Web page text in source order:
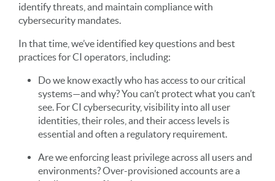
identify threats, and maintain compliance with
cybersecurity mandates.
In that time, we’ve identified key questions and best
practices for CI operators, including:
Do we know exactly who has access to our critical
systems—and why? You can’t protect what you can’t
see. For CI cybersecurity, visibility into all user
identities, their roles, and their access levels is
essential and often a regulatory requirement.
Are we enforcing least privilege across all users and
environments? Over-provisioned accounts are a